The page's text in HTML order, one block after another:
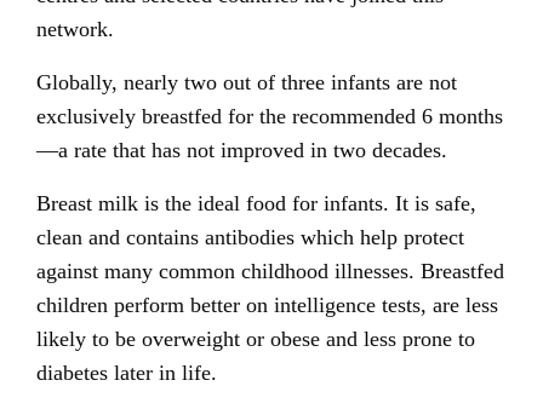
network.
Globally, nearly two out of three infants are not
exclusively breastfed for the recommended 6 months
—a rate that has not improved in two decades.
Breast milk is the ideal food for infants. It is safe,
clean and contains antibodies which help protect
against many common childhood illnesses. Breastfed
children perform better on intelligence tests, are less
likely to be overweight or obese and less prone to
diabetes later in life.